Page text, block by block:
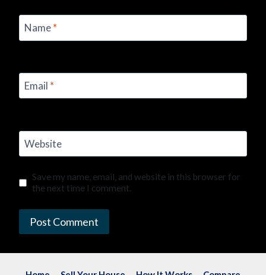
Name*
Email *
Website
Save my name, email, and website in this browser for
the next time I comment.